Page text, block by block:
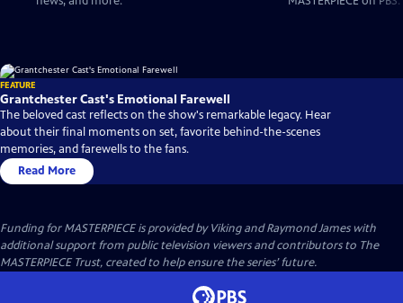
FEATURE
Grantchester Cast's Emotional Farewell
The beloved cast reflects on the show's remarkable legacy. Hear
about their final moments on set, favorite behind-the-scenes
memories, and farewells to the fans.
Read More
Funding for MASTERPIECE is provided by Viking and Raymond James with
additional support from public television viewers and contributors to The
MASTERPIECE Trust, created to help ensure the series’ future.